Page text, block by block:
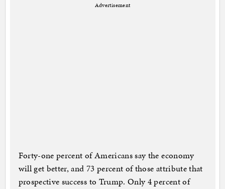
Advertisement
Forty-one percent of Americans say the economy
will get better, and 73 percent of those attribute that
prospective success to Trump. Only 4 percent of